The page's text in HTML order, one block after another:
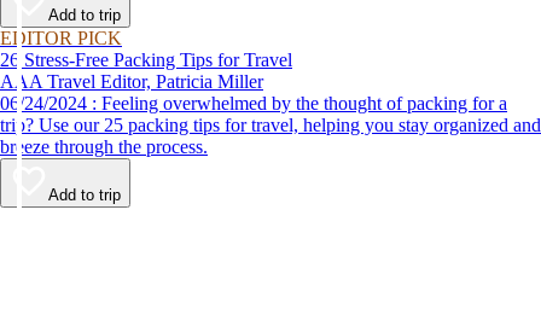
Add to trip
EDITOR PICK
26 Stress-Free Packing Tips for Travel
AAA Travel Editor, Patricia Miller
06/24/2024 : Feeling overwhelmed by the thought of packing for a
trip? Use our 25 packing tips for travel, helping you stay organized and
breeze through the process.
Add to trip